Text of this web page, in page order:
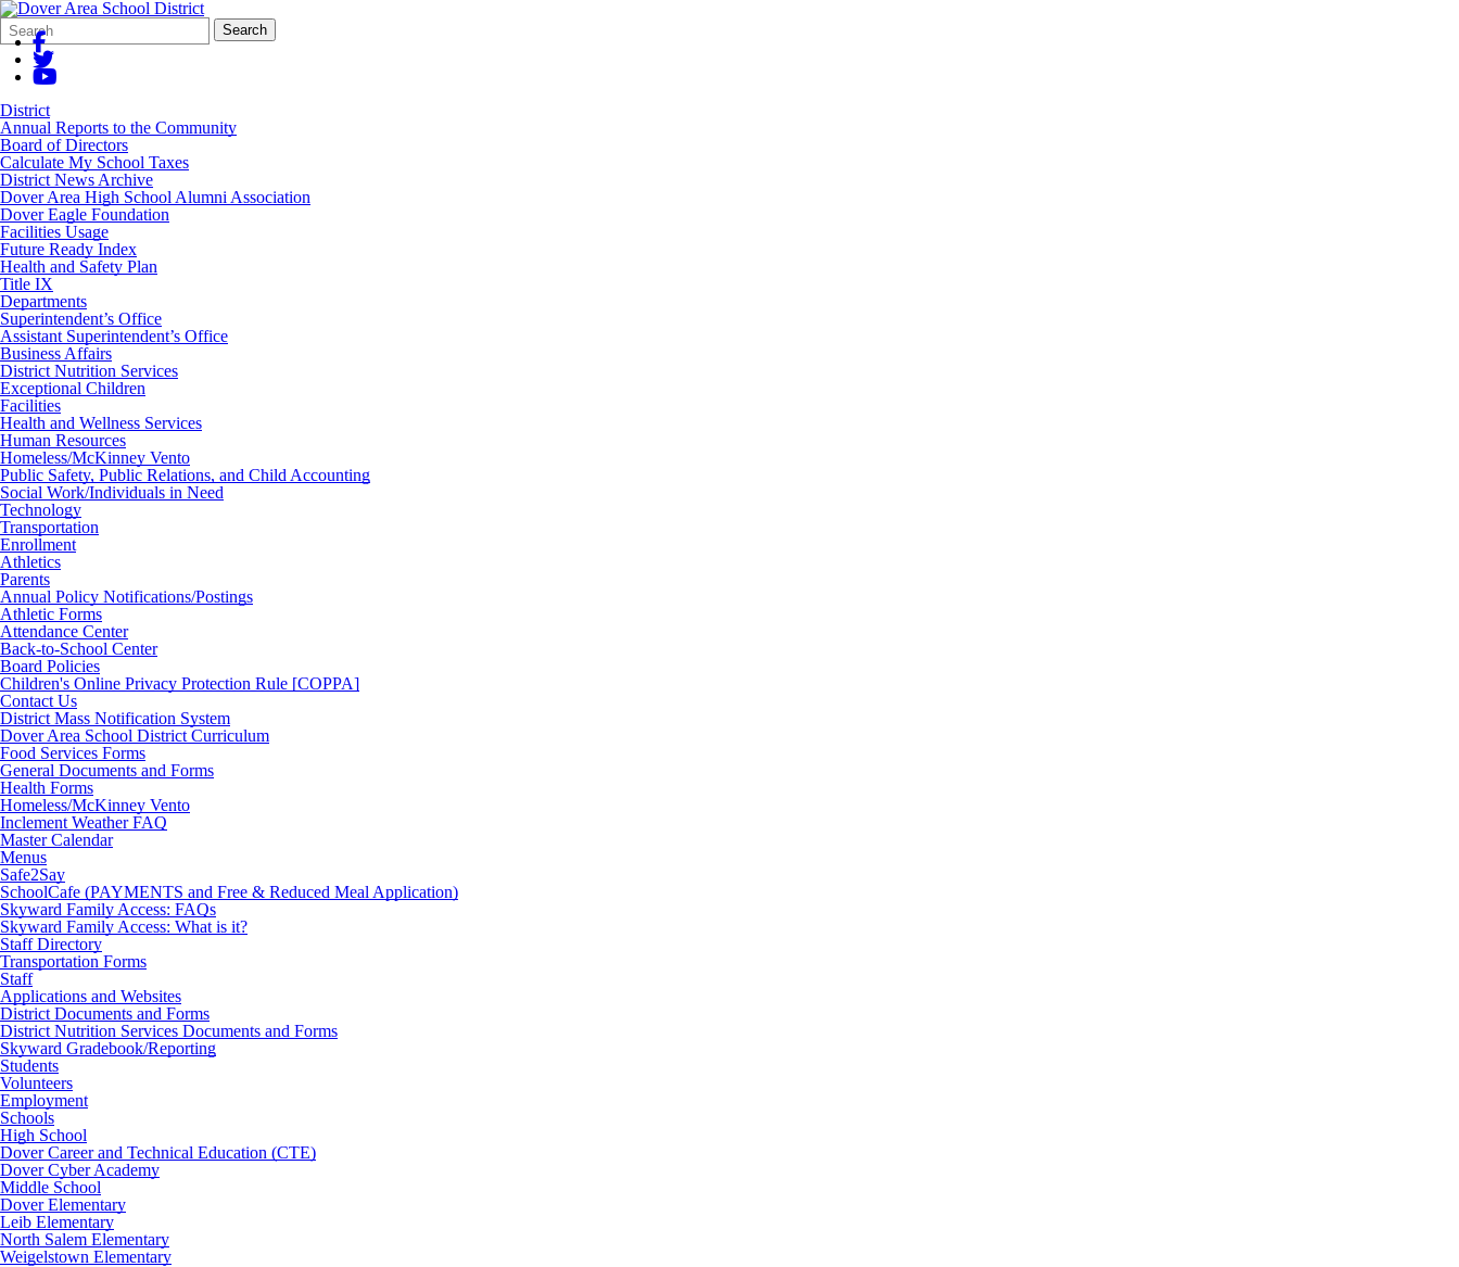
Search
Form
Quick
Search:
Search
District
Annual Reports to the Community
Board of Directors
Calculate My School Taxes
District News Archive
Dover Area High School Alumni Association
Dover Eagle Foundation
Facilities Usage
Future Ready Index
Health and Safety Plan
Title IX
Departments
Superintendent’s Office
Assistant Superintendent’s Office
Business Affairs
District Nutrition Services
Exceptional Children
Facilities
Health and Wellness Services
Human Resources
Homeless/McKinney Vento
Public Safety, Public Relations, and Child Accounting
Social Work/Individuals in Need
Technology
Transportation
Enrollment
Athletics
Parents
Annual Policy Notifications/Postings
Athletic Forms
Attendance Center
Back-to-School Center
Board Policies
Children's Online Privacy Protection Rule [COPPA]
Contact Us
District Mass Notification System
Dover Area School District Curriculum
Food Services Forms
General Documents and Forms
Health Forms
Homeless/McKinney Vento
Inclement Weather FAQ
Master Calendar
Menus
Safe2Say
SchoolCafe (PAYMENTS and Free & Reduced Meal Application)
Skyward Family Access: FAQs
Skyward Family Access: What is it?
Staff Directory
Transportation Forms
Staff
Applications and Websites
District Documents and Forms
District Nutrition Services Documents and Forms
Skyward Gradebook/Reporting
Students
Volunteers
Employment
Schools
High School
Dover Career and Technical Education (CTE)
Dover Cyber Academy
Middle School
Dover Elementary
Leib Elementary
North Salem Elementary
Weigelstown Elementary